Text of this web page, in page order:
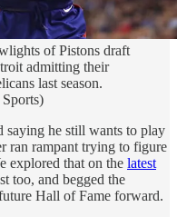
of Pistons draft
admitting their
last season.
he still wants to play
ran rampant trying to figure
explored that on the latest
too, and begged the
Hall of Fame forward.